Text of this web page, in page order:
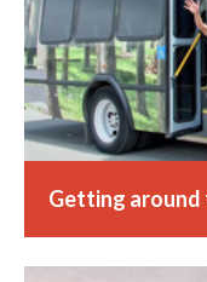
Getting around